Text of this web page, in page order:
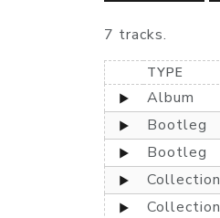
7 tracks.
TYPE
Album
Bootleg
Bootleg
Collection
Collection